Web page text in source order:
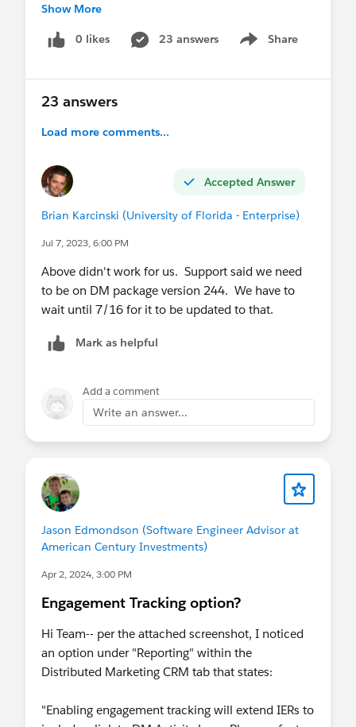
7. Click Done Editing.
You will note that there is a new Content Block
choose.
experience.
Show More
0 likes 23 answers Share
Show menu
23 answers
Load more comments...
Accepted Answer
Brian Karcinski (University of Florida - Enterprise)
Jul 7, 2023, 6:00 PM
Above didn't work for us. Support said we need
to be on DM package version 244. We have to
wait until 7/16 for it to be updated to that.
Mark as helpful
Add a comment
Write an answer...
Jason Edmondson (Software Engineer Advisor at
American Century Investments)
Apr 2, 2024, 3:00 PM
Engagement Tracking option?
Hi Team-- per the attached screenshot, I noticed
an option under "Reporting" within the
Distributed Marketing CRM tab that states:
"Enabling engagement tracking will extend IERs to